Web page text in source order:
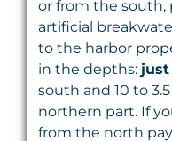
or from the
artificial
to the harbor
in the depths: just
south and 10 to
northern part. If
from the north